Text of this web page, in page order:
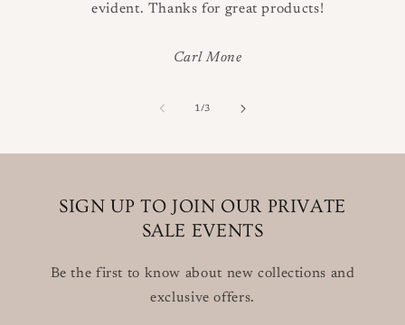
evident. Thanks for great products!
Carl Mone
1/of
3
SIGN UP TO JOIN OUR PRIVATE
SALE EVENTS
Be the first to know about new collections and
exclusive offers.